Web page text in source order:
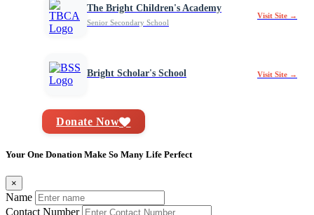
The Bright Children's Academy
Senior Secondary School
Visit Site →
Bright Scholar's School Visit Site →
Donate Now
Your One Donation Make So Many Life Perfect
×
Name
Contact Number